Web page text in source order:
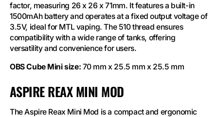
factor, measuring 26 x 26 x 71mm. It features a built-in
1500mAh battery and operates at a fixed output voltage of
3.5V, ideal for MTL vaping. The 510 thread ensures
compatibility with a wide range of tanks, offering
versatility and convenience for users.
OBS Cube Mini size: 70 mm x 25.5 mm x 25.5 mm
ASPIRE REAX MINI MOD
The Aspire Reax Mini Mod is a compact and ergonomic